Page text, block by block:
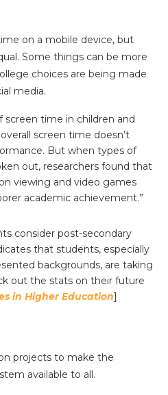
on a mobile device, but
Some things can be more
choices are being made
media.
screen time in children and
screen time doesn’t
But when types of
out, researchers found that
viewing and video games
academic achievement.”
consider post-secondary
that students, especially
backgrounds, are taking
out the stats on their future
in Higher Education]
projects to make the
available to all.